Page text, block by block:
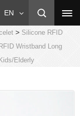
EN
> Silicone RFID
Wristband Long
Elderly